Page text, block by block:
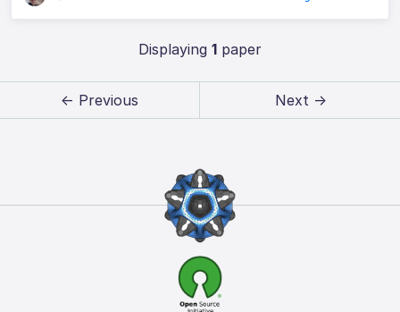
Displaying 1paper
← Previous Next →